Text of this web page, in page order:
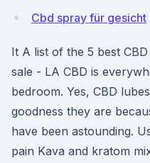
Cbd spray für gesicht
It A list of the 5 best
sale - LA CBD is
bedroom. Yes, CBD
goodness they are
have been astounding.
pain Kava and kratom